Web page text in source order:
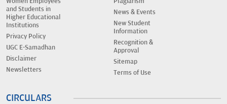
and Students in
Higher Educational
Institutions
Privacy Policy
UGC E-Samadhan
Disclaimer
Newsletters
News & Events
New Student
Information
Recognition &
Approval
Sitemap
Terms of Use
CIRCULARS